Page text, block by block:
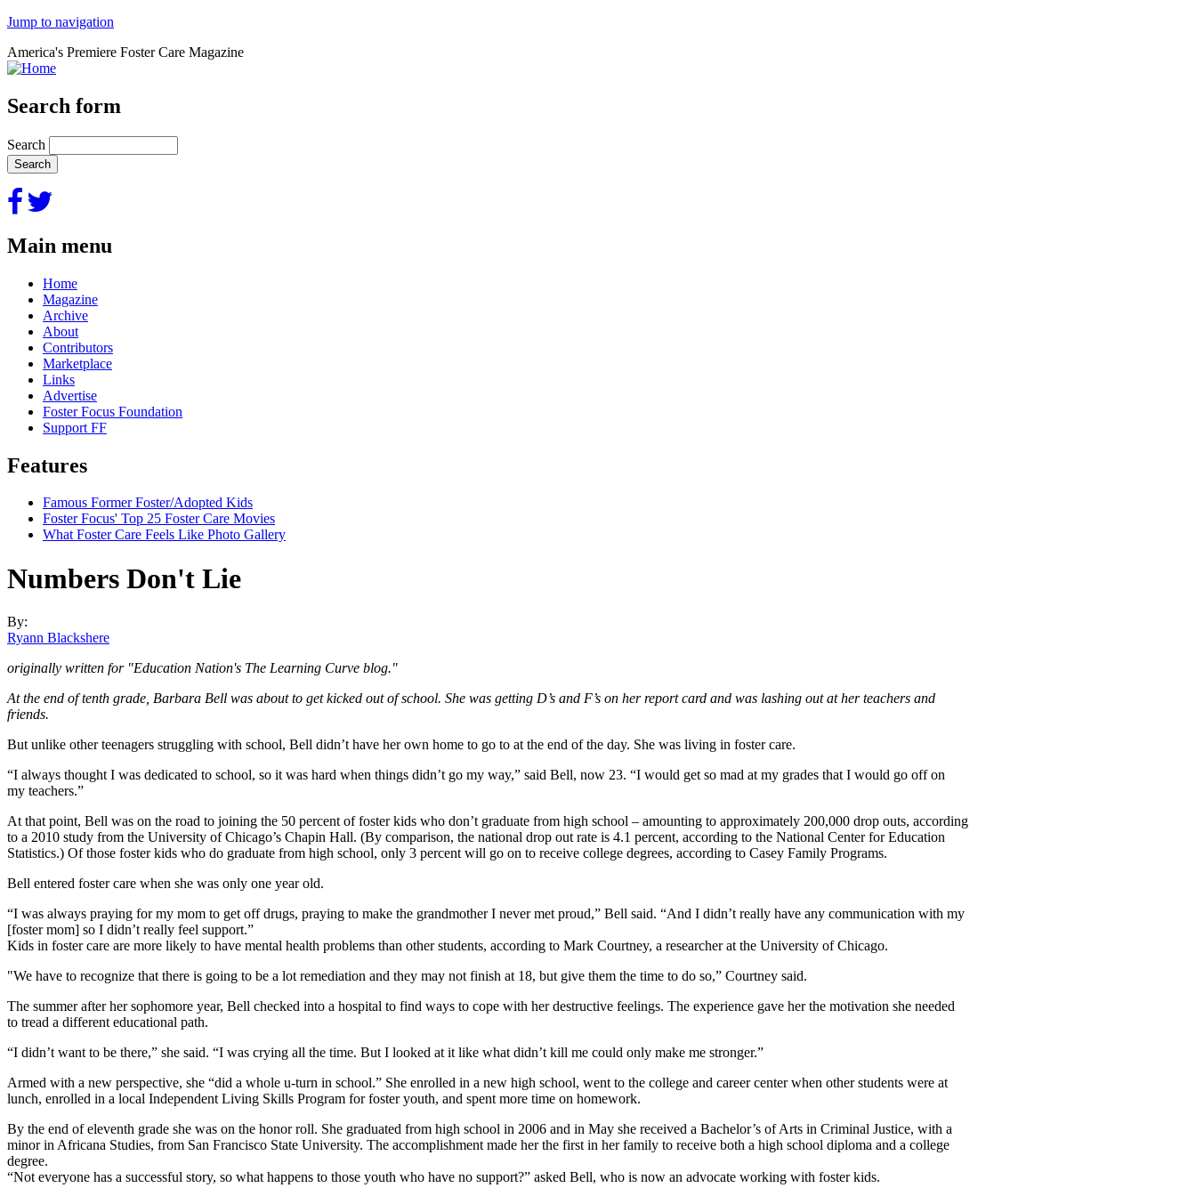
Jump to navigation
America's Premiere Foster Care Magazine
Search form
Search
Main menu
Home
Magazine
Archive
About
Contributors
Marketplace
Links
Advertise
Foster Focus Foundation
Support FF
Features
Famous Former Foster/Adopted Kids
Foster Focus' Top 25 Foster Care Movies
What Foster Care Feels Like Photo Gallery
Numbers Don't Lie
By:
Ryann Blackshere
originally written for "Education Nation's The Learning Curve blog."
At the end of tenth grade, Barbara Bell was about to get kicked out of school. She was getting D’s and F’s on her report card and was lashing out at her teachers and
friends.
But unlike other teenagers struggling with school, Bell didn’t have her own home to go to at the end of the day. She was living in foster care.
“I always thought I was dedicated to school, so it was hard when things didn’t go my way,” said Bell, now 23. “I would get so mad at my grades that I would go off on
my teachers.”
At that point, Bell was on the road to joining the 50 percent of foster kids who don’t graduate from high school – amounting to approximately 200,000 drop outs, according
to a 2010 study from the University of Chicago’s Chapin Hall. (By comparison, the national drop out rate is 4.1 percent, according to the National Center for Education
Statistics.) Of those foster kids who do graduate from high school, only 3 percent will go on to receive college degrees, according to Casey Family Programs.
Bell entered foster care when she was only one year old.
“I was always praying for my mom to get off drugs, praying to make the grandmother I never met proud,” Bell said. “And I didn’t really have any communication with my
[foster mom] so I didn’t really feel support.”
Kids in foster care are more likely to have mental health problems than other students, according to Mark Courtney, a researcher at the University of Chicago.
"We have to recognize that there is going to be a lot remediation and they may not finish at 18, but give them the time to do so,” Courtney said.
The summer after her sophomore year, Bell checked into a hospital to find ways to cope with her destructive feelings. The experience gave her the motivation she needed
to tread a different educational path.
“I didn’t want to be there,” she said. “I was crying all the time. But I looked at it like what didn’t kill me could only make me stronger.”
Armed with a new perspective, she “did a whole u-turn in school.” She enrolled in a new high school, went to the college and career center when other students were at
lunch, enrolled in a local Independent Living Skills Program for foster youth, and spent more time on homework.
By the end of eleventh grade she was on the honor roll. She graduated from high school in 2006 and in May she received a Bachelor’s of Arts in Criminal Justice, with a
minor in Africana Studies, from San Francisco State University. The accomplishment made her the first in her family to receive both a high school diploma and a college
degree.
“Not everyone has a successful story, so what happens to those youth who have no support?” asked Bell, who is now an advocate working with foster kids.